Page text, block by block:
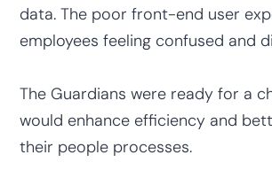
data. The poor front-end user
employees feeling confused and
The Guardians were ready for a
would enhance efficiency and
their people processes.